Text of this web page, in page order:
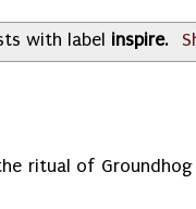
with label inspire.
ritual of